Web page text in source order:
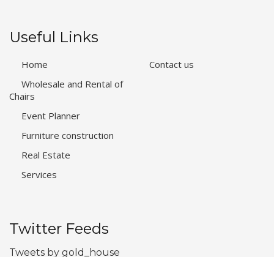
Useful Links
Home
Wholesale and Rental of
Chairs
Event Planner
Furniture construction
Real Estate
Services
Contact us
Twitter Feeds
Tweets by gold_house